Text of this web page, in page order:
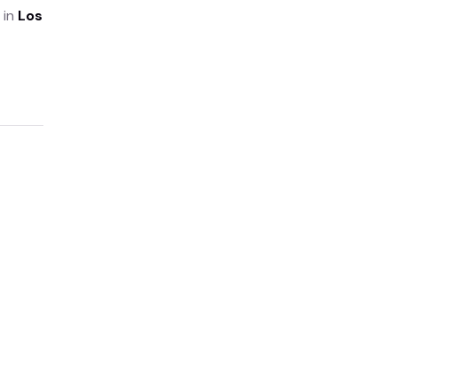
in Los